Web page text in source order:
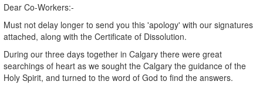
Dear Co-Workers:-
Must not delay longer to send you this 'apology' with our signatures
attached, along with the Certificate of Dissolution.
During our three days together in Calgary there were great
searchings of heart as we sought the Calgary the guidance of the
Holy Spirit, and turned to the word of God to find the answers.